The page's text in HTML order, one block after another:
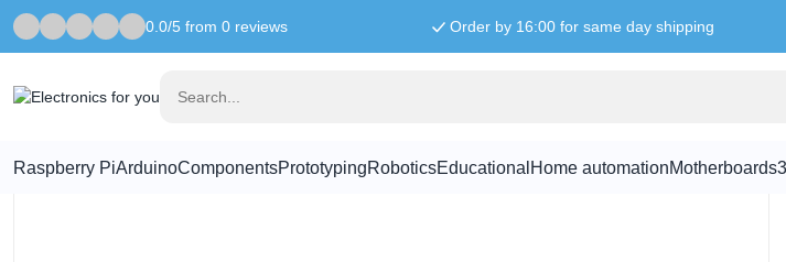
0.0/5 from 0 reviews Order by 16:00 for same day shipping
Raspberry PiArduinoComponentsPrototypingRoboticsEducational Home automationMotherboards
Home Prototyping hinge bearings (5 pieces)